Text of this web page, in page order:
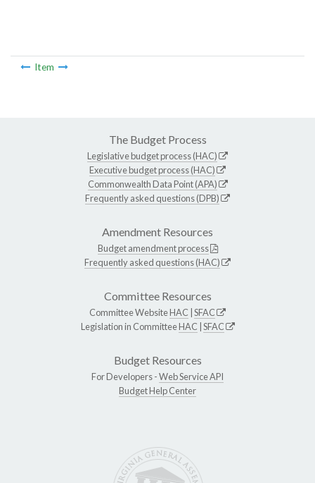
Item
The Budget Process
Legislative budget process (HAC)
Executive budget process (HAC)
Commonwealth Data Point (APA)
Frequently asked questions (DPB)
Amendment Resources
Budget amendment process
Frequently asked questions (HAC)
Committee Resources
Committee WebsiteHAC SFAC
Legislation in CommitteeHAC SFAC
Budget Resources
For Developers -Web Service API
Budget Help Center